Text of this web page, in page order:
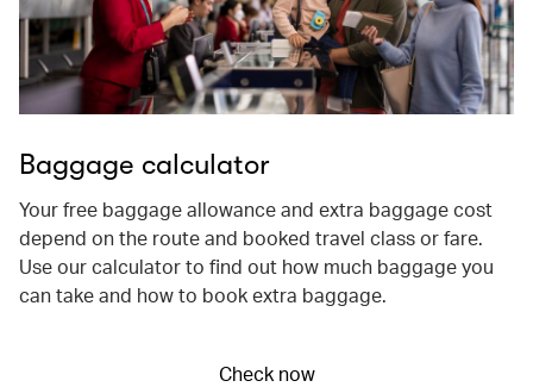
Baggage calculator
Your free baggage allowance and extra baggage cost
depend on the route and booked travel class or fare.
Use our calculator to find out how much baggage you
can take and how to book extra baggage.
Check now